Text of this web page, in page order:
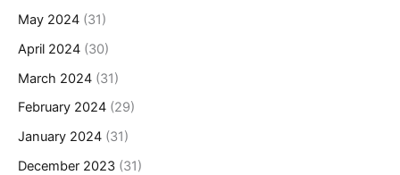
May 2024 (31)
April 2024 (30)
March 2024 (31)
February 2024 (29)
January 2024 (31)
December 2023 (31)